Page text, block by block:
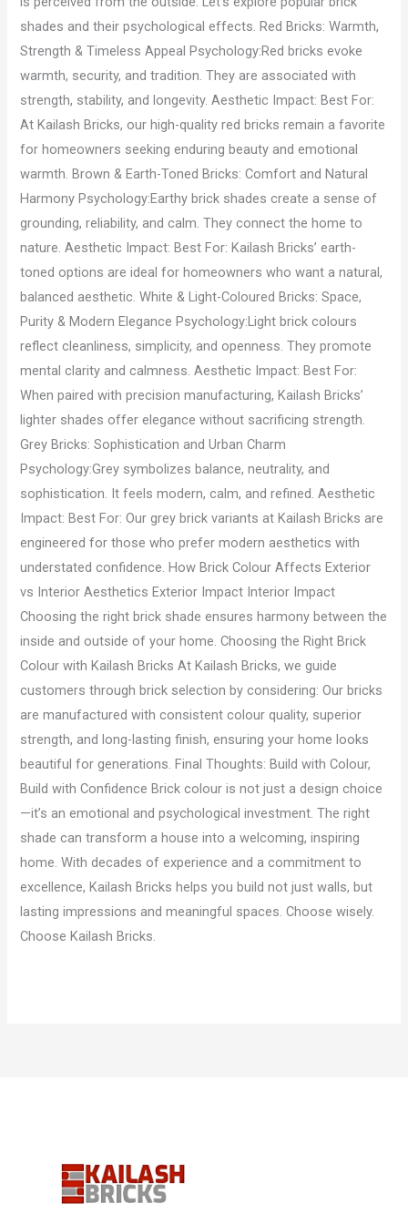
shades and their psychological effects. Red Bricks: Warmth,
Strength & Timeless Appeal Psychology:Red bricks evoke
warmth, security, and tradition. They are associated with
strength, stability, and longevity. Aesthetic Impact: Best For:
At Kailash Bricks, our high-quality red bricks remain a favorite
for homeowners seeking enduring beauty and emotional
warmth. Brown & Earth-Toned Bricks: Comfort and Natural
Harmony Psychology:Earthy brick shades create a sense of
grounding, reliability, and calm. They connect the home to
nature. Aesthetic Impact: Best For: Kailash Bricks’ earth-
toned options are ideal for homeowners who want a natural,
balanced aesthetic. White & Light-Coloured Bricks: Space,
Purity & Modern Elegance Psychology:Light brick colours
reflect cleanliness, simplicity, and openness. They promote
mental clarity and calmness. Aesthetic Impact: Best For:
When paired with precision manufacturing, Kailash Bricks’
lighter shades offer elegance without sacrificing strength.
Grey Bricks: Sophistication and Urban Charm
Psychology:Grey symbolizes balance, neutrality, and
sophistication. It feels modern, calm, and refined. Aesthetic
Impact: Best For: Our grey brick variants at Kailash Bricks are
engineered for those who prefer modern aesthetics with
understated confidence. How Brick Colour Affects Exterior
vs Interior Aesthetics Exterior Impact Interior Impact
Choosing the right brick shade ensures harmony between the
inside and outside of your home. Choosing the Right Brick
Colour with Kailash Bricks At Kailash Bricks, we guide
customers through brick selection by considering: Our bricks
are manufactured with consistent colour quality, superior
strength, and long-lasting finish, ensuring your home looks
beautiful for generations. Final Thoughts: Build with Colour,
Build with Confidence Brick colour is not just a design choice
—it’s an emotional and psychological investment. The right
shade can transform a house into a welcoming, inspiring
home. With decades of experience and a commitment to
excellence, Kailash Bricks helps you build not just walls, but
lasting impressions and meaningful spaces. Choose wisely.
Choose Kailash Bricks.